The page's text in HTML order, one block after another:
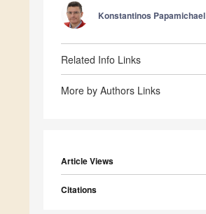
Konstantinos Papamichael
Related Info Links
More by Authors Links
Article Views
Citations